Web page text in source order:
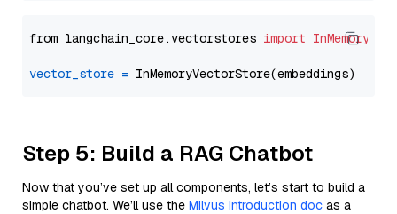
from langchain_core.vectorstores import
vector_store =
Step 5: Build a RAG Chatbot
Now that you’ve set up all components, let’s start to build a
simple chatbot. We’ll use the Milvus introduction doc as a